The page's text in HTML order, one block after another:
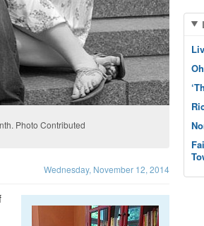
Photo Contributed
Wednesday, November 12, 2014